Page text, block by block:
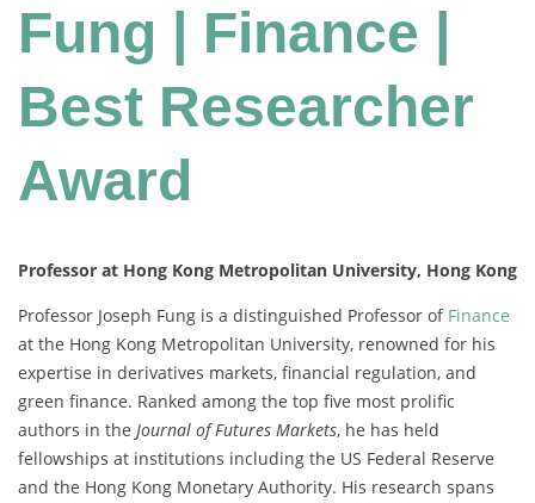
Fung | Finance |
Best Researcher
Award
Professor at Hong Kong Metropolitan University, Hong Kong
Professor Joseph Fung is a distinguished Professor of Finance
at the Hong Kong Metropolitan University, renowned for his
expertise in derivatives markets, financial regulation, and
green finance. Ranked among the top five most prolific
authors in the Journal of Futures Markets, he has held
fellowships at institutions including the US Federal Reserve
and the Hong Kong Monetary Authority. His research spans